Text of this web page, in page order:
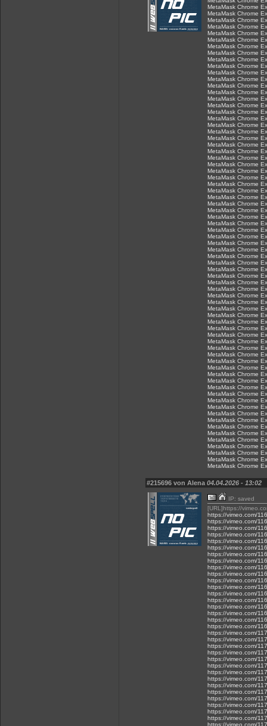
MetaMask Chrome
MetaMask Chrome
MetaMask Chrome
MetaMask Chrome
MetaMask Chrome
MetaMask Chrome
MetaMask Chrome
MetaMask Chrome
MetaMask Chrome
MetaMask Chrome
MetaMask Chrome
MetaMask Chrome
MetaMask Chrome
MetaMask Chrome
MetaMask Chrome
MetaMask Chrome
MetaMask Chrome
MetaMask Chrome
MetaMask Chrome
MetaMask Chrome
MetaMask Chrome
MetaMask Chrome
MetaMask Chrome
MetaMask Chrome
MetaMask Chrome
MetaMask Chrome
MetaMask Chrome
MetaMask Chrome
MetaMask Chrome
MetaMask Chrome
MetaMask Chrome
MetaMask Chrome
MetaMask Chrome
MetaMask Chrome
MetaMask Chrome
MetaMask Chrome
MetaMask Chrome
MetaMask Chrome
MetaMask Chrome
MetaMask Chrome
MetaMask Chrome
MetaMask Chrome
MetaMask Chrome
MetaMask Chrome
MetaMask Chrome
MetaMask Chrome
MetaMask Chrome
MetaMask Chrome
MetaMask Chrome
MetaMask Chrome
MetaMask Chrome
MetaMask Chrome
MetaMask Chrome
MetaMask Chrome
MetaMask Chrome
MetaMask Chrome
MetaMask Chrome
MetaMask Chrome
MetaMask Chrome
MetaMask Chrome
MetaMask Chrome
MetaMask Chrome
MetaMask Chrome
MetaMask Chrome
MetaMask Chrome
MetaMask Chrome
MetaMask Chrome
MetaMask Chrome
MetaMask Chrome
MetaMask Chrome
MetaMask Chrome
#215696 von Alena 04.04.2026 - 13:02
IP: saved
[URL]https://
https://vimeo.com/
https://vimeo.com/
https://vimeo.com/
https://vimeo.com/
https://vimeo.com/
https://vimeo.com/
https://vimeo.com/
https://vimeo.com/
https://vimeo.com/
https://vimeo.com/
https://vimeo.com/
https://vimeo.com/
https://vimeo.com/
https://vimeo.com/
https://vimeo.com/
https://vimeo.com/
https://vimeo.com/
https://vimeo.com/
https://vimeo.com/
https://vimeo.com/
https://vimeo.com/
https://vimeo.com/
https://vimeo.com/
https://vimeo.com/
https://vimeo.com/
https://vimeo.com/
https://vimeo.com/
https://vimeo.com/
https://vimeo.com/
https://vimeo.com/
https://vimeo.com/
https://vimeo.com/
https://vimeo.com/